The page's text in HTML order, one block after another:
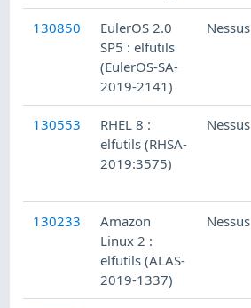
130850
EulerOS 2.0
SP5 : elfutils
(EulerOS-SA-
2019-2141)
Nessus
130553
RHEL 8 :
elfutils (RHSA-
2019:3575)
Nessus
130233
Amazon
Linux 2 :
elfutils (ALAS-
2019-1337)
Nessus